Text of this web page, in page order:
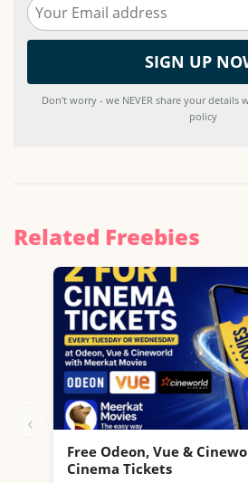
Don't worry - we NEVER share your details
policy
Related Freebies
‹
Free Odeon, Vue &
Cinema Tickets